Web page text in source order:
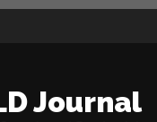
Journal